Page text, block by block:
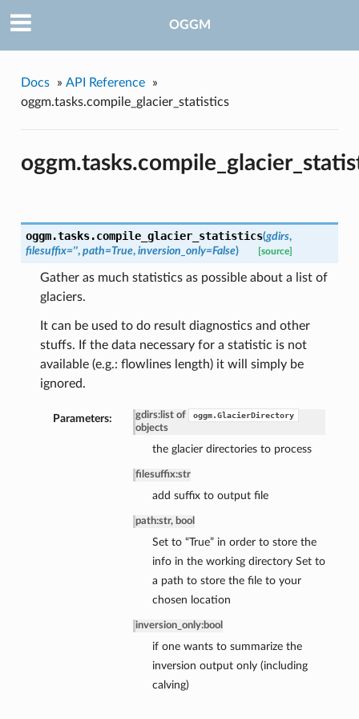
OGGM
Docs » API Reference
»
oggm.tasks.compile_glacier_statistics
oggm.tasks.compile_glacier_statistics(gdirs,
filesuffix='', path=True, inversion_only=False) [source]
Gather as much statistics as possible about a list of
glaciers.
It can be used to do result diagnostics and other
stuffs. If the data necessary for a statistic is not
available (e.g.: flowlines length) it will simply be
ignored.
Parameters: gdirs:list of oggm.GlacierDirectory
objects
the glacier directories to process
filesuffix:str
add suffix to output file
path:str, bool
Set to “True” in order to store the
info in the working directory Set to
a path to store the file to your
chosen location
inversion_only:bool
if one wants to summarize the
inversion output only (including
calving)